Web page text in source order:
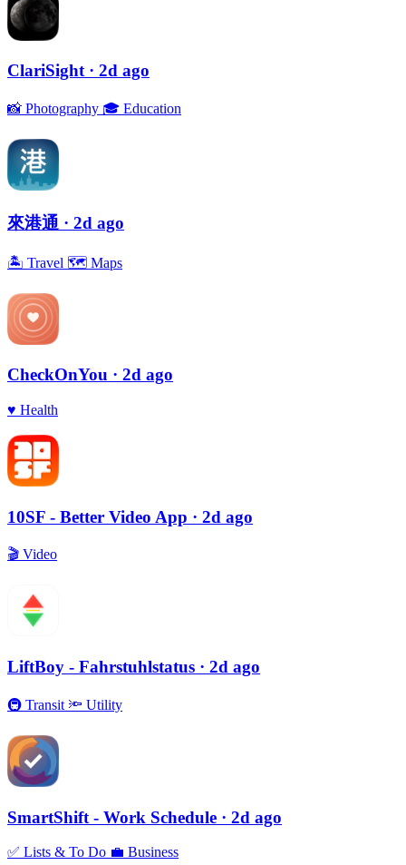
ClariSight · 2d ago
📸 Photography 🎓 Education
來港通 · 2d ago
🏝 Travel 🗺 Maps
CheckOnYou · 2d ago
♥️ Health
10SF - Better Video App · 2d ago
🎬 Video
LiftBoy - Fahrstuhlstatus · 2d ago
🚇 Transit 🔦 Utility
SmartShift - Work Schedule · 2d ago
✅ Lists & To Do 💼 Business